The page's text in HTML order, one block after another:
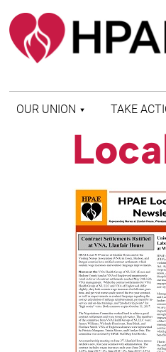
OUR UNION
WHO WE ARE
HISTORY OF HPAE
AFFILIATIONS
TAKE
HEALTH
PATIENT
MERGER
POLITICAL
(COPE)
ELECTION